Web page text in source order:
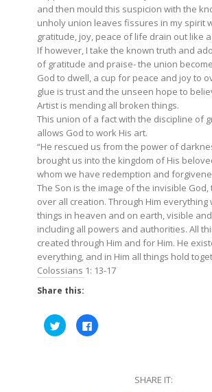
and then mould this suspicion with the
unholy union leaves fissures in my spirit
gratitude, joy, peace of life drain out like
If however, I take the known truth and
of gratitude and praise- the union
God to dwell, a cup for peace and joy to
glue is trust and the unseen hope to
Artist is mending all broken things.
This union of a fact with the discipline of
allows God to work His art.
“He rescued us from the power of
brought us into the kingdom of His
whom we have redemption and
The Son is the image of the invisible
over all creation. Through Him
things in heaven and on earth, visible
including all powers and authorities. All
created through Him and for Him. He
everything, and in Him all things hold
Colossians 1: 13-17
Share this:
Click
to
share
Click
to
SHARE IT: